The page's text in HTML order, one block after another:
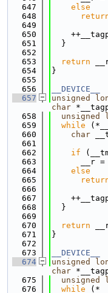
  647
else
  648
  649
  650
  651
  }
  652
  653
return
  654
}
  655
  656
__DEVICE__
  657
unsigned
char
  658
unsigned
  659
while
  660
char
  661
  662
if
  663
__r =
  664
else
  665
  666
  667
  668
  }
  669
  670
return
  671
}
  672
  673
__DEVICE__
  674
unsigned
char
  675
unsigned
  676
while